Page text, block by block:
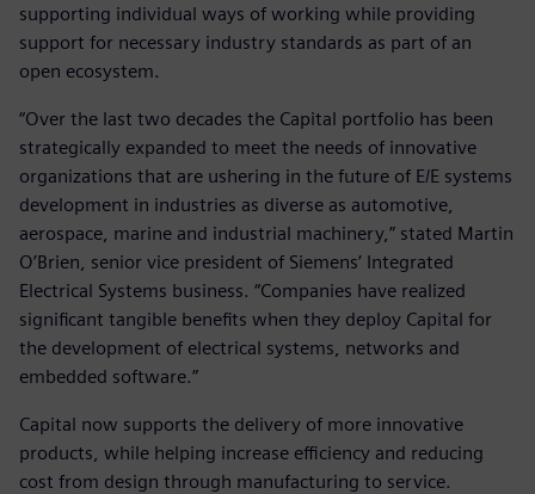
supporting individual ways of working while providing
support for necessary industry standards as part of an
open ecosystem.
“Over the last two decades the Capital portfolio has been
strategically expanded to meet the needs of innovative
organizations that are ushering in the future of E/E systems
development in industries as diverse as automotive,
aerospace, marine and industrial machinery,” stated Martin
O’Brien, senior vice president of Siemens’ Integrated
Electrical Systems business. “Companies have realized
significant tangible benefits when they deploy Capital for
the development of electrical systems, networks and
embedded software.”
Capital now supports the delivery of more innovative
products, while helping increase efficiency and reducing
cost from design through manufacturing to service.